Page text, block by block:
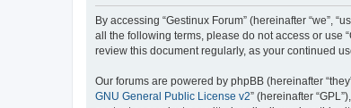
By accessing “Gestinux Forum” (hereinafter “we”,
all the following terms, please do not access or use
review this document regularly, as your continued
Our forums are powered by phpBB (hereinafter
GNU General Public License v2” (hereinafter